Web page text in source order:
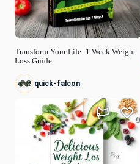
Transform Your Life: 1 Week Weight
Loss Guide
quick-falcon
0